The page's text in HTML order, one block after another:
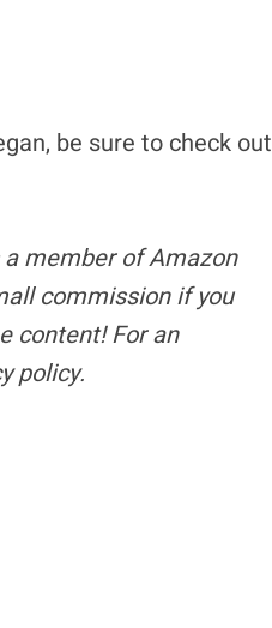
be sure to check out
member of Amazon
commission if you
content! For an
policy.